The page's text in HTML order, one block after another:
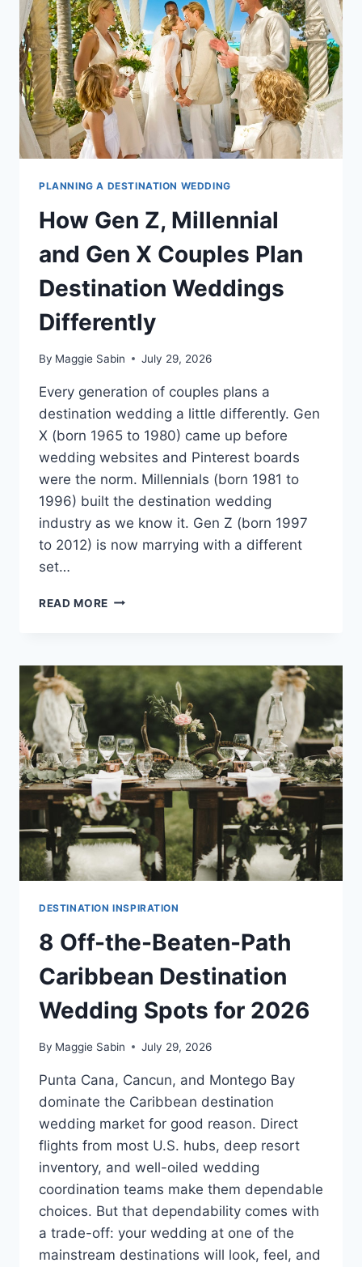
OR
THE
CARIBBEAN
PLANNING A DESTINATION WEDDING
How Gen Z, Millennial
and Gen X Couples Plan
Destination Weddings
Differently
By Maggie Sabin July 29, 2026
Every generation of couples plans a
destination wedding a little differently. Gen
X (born 1965 to 1980) came up before
wedding websites and Pinterest boards
were the norm. Millennials (born 1981 to
1996) built the destination wedding
industry as we know it. Gen Z (born 1997
to 2012) is now marrying with a different
set…
READ MORE HOW
AND
GEN
X
COUPLES
PLAN
DESTINATION
WEDDINGS
DIFFERENTLY
DESTINATION INSPIRATION
8 Off-the-Beaten-Path
Caribbean Destination
Wedding Spots for 2026
By Maggie Sabin July 29, 2026
Punta Cana, Cancun, and Montego Bay
dominate the Caribbean destination
wedding market for good reason. Direct
flights from most U.S. hubs, deep resort
inventory, and well-oiled wedding
coordination teams make them dependable
choices. But that dependability comes with
a trade-off: your wedding at one of the
mainstream destinations will look, feel, and